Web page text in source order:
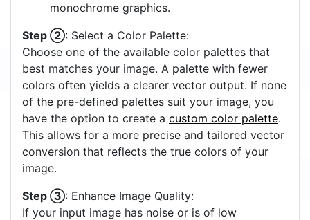
monochrome graphics.
Step ②: Select a Color Palette:
Choose one of the available color palettes that
best matches your image. A palette with fewer
colors often yields a clearer vector output. If none
of the pre-defined palettes suit your image, you
have the option to create a custom color palette.
This allows for a more precise and tailored vector
conversion that reflects the true colors of your
image.
Step ③: Enhance Image Quality:
If your input image has noise or is of low